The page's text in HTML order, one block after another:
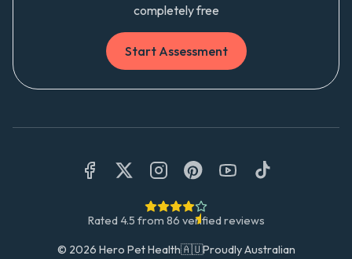
completely free
Start Assessment
Rated 4.5 from 86 verified reviews
© 2026 Hero Pet Health🇦🇺Proudly Australian